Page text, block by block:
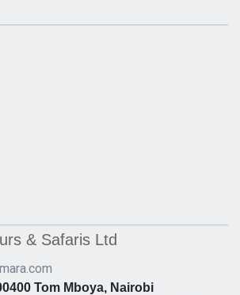
& Safaris Ltd
Tom Mboya, Nairobi